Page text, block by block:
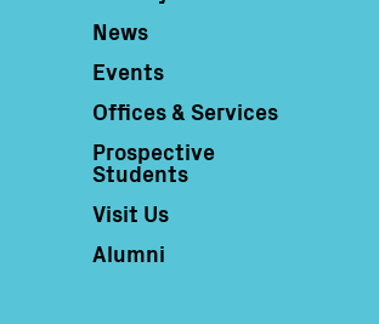
News
Events
Offices & Services
Prospective
Students
Visit Us
Alumni